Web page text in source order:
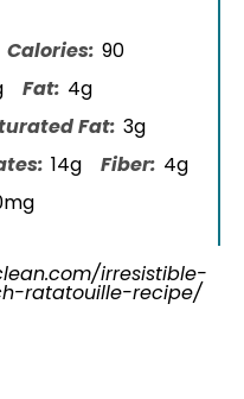
Calories: 90
Fat: 4g
Fat: 3g
14g Fiber: 4g
irresistible-
ratatouille-recipe/